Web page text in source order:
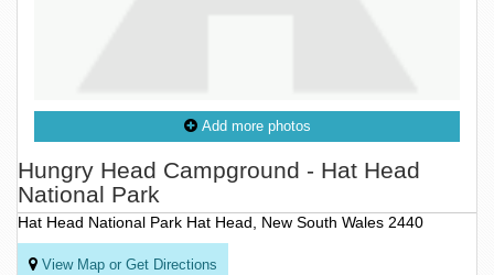
Add more photos
Hungry Head Campground - Hat Head
National Park
Hat Head National Park Hat Head, New South Wales 2440
View Map or Get Directions